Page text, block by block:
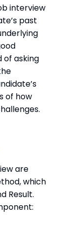
interview
past
of asking
of how
are
which
Result.